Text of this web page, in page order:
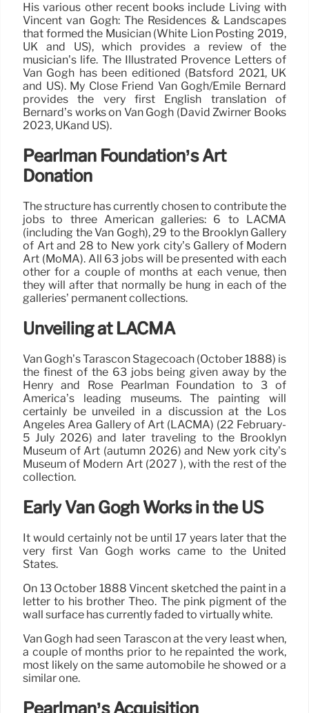
His various other recent books include Living with
Vincent van Gogh: The Residences & Landscapes
that formed the Musician (White Lion Posting 2019,
UK and US), which provides a review of the
musician’s life. The Illustrated Provence Letters of
Van Gogh has been editioned (Batsford 2021, UK
and US). My Close Friend Van Gogh/Emile Bernard
provides the very first English translation of
Bernard’s works on Van Gogh (David Zwirner Books
2023, UKand US).
Pearlman Foundation’s Art
Donation
The structure has currently chosen to contribute the
jobs to three American galleries: 6 to LACMA
(including the Van Gogh), 29 to the Brooklyn Gallery
of Art and 28 to New york city’s Gallery of Modern
Art (MoMA). All 63 jobs will be presented with each
other for a couple of months at each venue, then
they will after that normally be hung in each of the
galleries’ permanent collections.
Unveiling at LACMA
Van Gogh’s Tarascon Stagecoach (October 1888) is
the finest of the 63 jobs being given away by the
Henry and Rose Pearlman Foundation to 3 of
America’s leading museums. The painting will
certainly be unveiled in a discussion at the Los
Angeles Area Gallery of Art (LACMA) (22 February-
5 July 2026) and later traveling to the Brooklyn
Museum of Art (autumn 2026) and New york city’s
Museum of Modern Art (2027 ), with the rest of the
collection.
Early Van Gogh Works in the US
It would certainly not be until 17 years later that the
very first Van Gogh works came to the United
States.
On 13 October 1888 Vincent sketched the paint in a
letter to his brother Theo. The pink pigment of the
wall surface has currently faded to virtually white.
Van Gogh had seen Tarascon at the very least when,
a couple of months prior to he repainted the work,
most likely on the same automobile he showed or a
similar one.
Pearlman’s Acquisition